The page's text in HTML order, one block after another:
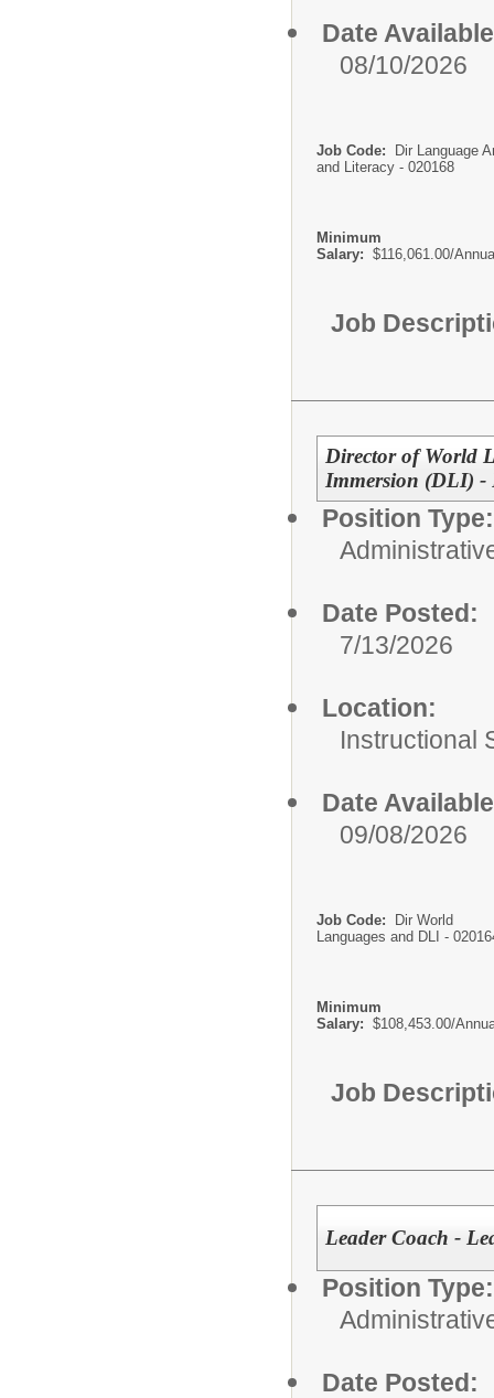
Date
08/10/2026
Job Code:
Dir Language
and Literacy - 020168
Minimum
Salary: $116,061.00/
Job
Director of World
Immersion (DLI) -
Position Type:
Date Posted:
7/13/2026
Location:
Instructional
Date
09/08/2026
Job Code:
Dir World
Languages and DLI -
Minimum
Salary: $108,453.00/
Job
Leader Coach -
Position Type:
Date Posted: